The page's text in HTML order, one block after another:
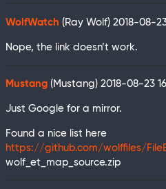
WolfWatch (Ray Wolf) 2018-08-
Nope, the link doesn’t work.
Mustang (Mustang) 2018-08-23
Just Google for a mirror.
Found a nice list here
https://github.com/wolffiles/
wolf_et_map_source.zip